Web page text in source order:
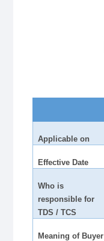
Applicable on
Effective Date
Who is
responsible for
TDS / TCS
Meaning of Buyer